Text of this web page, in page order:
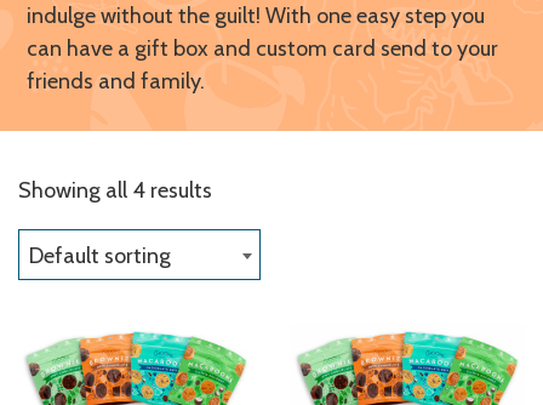
indulge without the guilt! With one easy step you
can have a gift box and custom card send to your
friends and family.
Showing all 4 results
Default sorting